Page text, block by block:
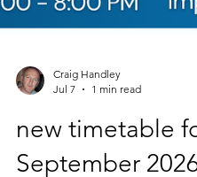
Craig Handley